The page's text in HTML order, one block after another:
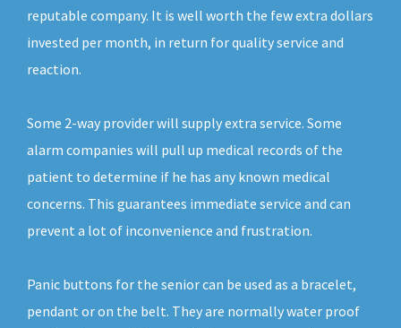
reputable company. It is well worth the few extra dollars
invested per month, in return for quality service and
reaction.
Some 2-way provider will supply extra service. Some
alarm companies will pull up medical records of the
patient to determine if he has any known medical
concerns. This guarantees immediate service and can
prevent a lot of inconvenience and frustration.
Panic buttons for the senior can be used as a bracelet,
pendant or on the belt. They are normally water proof